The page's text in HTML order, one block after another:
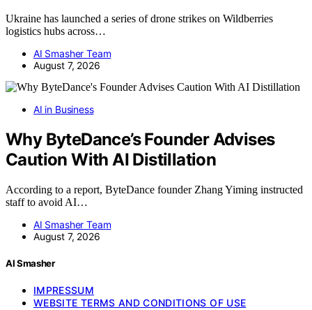
Ukraine has launched a series of drone strikes on Wildberries
logistics hubs across…
AI Smasher Team
August 7, 2026
AI in Business
Why ByteDance’s Founder Advises
Caution With AI Distillation
According to a report, ByteDance founder Zhang Yiming instructed
staff to avoid AI…
AI Smasher Team
August 7, 2026
AI Smasher
IMPRESSUM
WEBSITE TERMS AND CONDITIONS OF USE